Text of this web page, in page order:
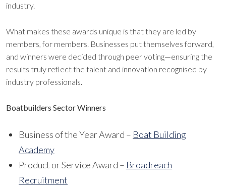
industry.
What makes these awards unique is that they are led by
members, for members. Businesses put themselves forward,
and winners were decided through peer voting—ensuring the
results truly reflect the talent and innovation recognised by
industry professionals.
Boatbuilders Sector Winners
Business of the Year Award – Boat Building
Academy
Product or Service Award – Broadreach
Recruitment